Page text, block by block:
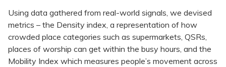
Using data gathered from real-world signals, we devised
metrics – the Density index, a representation of how
crowded place categories such as supermarkets, QSRs,
places of worship can get within the busy hours, and the
Mobility Index which measures people’s movement across